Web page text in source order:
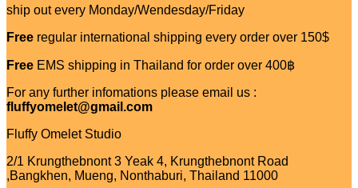
ship out every Monday/Wendesday/Friday
Free regular international shipping every order over 150$
Free EMS shipping in Thailand for order over 400฿
For any further infomations please email us :
fluffyomelet@gmail.com
Fluffy Omelet Studio
2/1 Krungthebnont 3 Yeak 4, Krungthebnont Road
,Bangkhen, Mueng, Nonthaburi, Thailand 11000